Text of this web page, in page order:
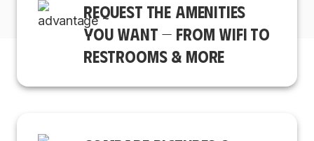
REQUEST THE AMENITIES
YOU WANT — FROM WIFI TO
RESTROOMS & MORE